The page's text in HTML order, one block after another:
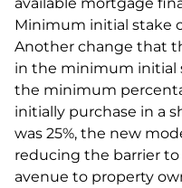
Minimum initial stake
Another change that
in the minimum initial
the minimum
initially purchase in a
was 25%, the new
reducing the barrier
avenue to property